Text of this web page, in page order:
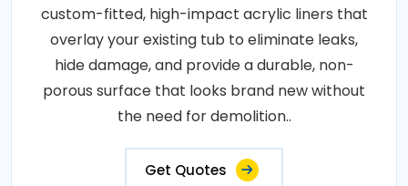
custom-fitted, high-impact acrylic liners that
overlay your existing tub to eliminate leaks,
hide damage, and provide a durable, non-
porous surface that looks brand new without
the need for demolition..
Get Quotes